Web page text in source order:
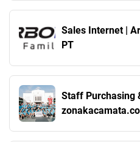
Sales Internet |
PT
Staff Purchasing